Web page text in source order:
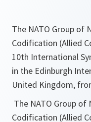
The NATO Group of
Codification (Allied
10th International
in the Edinburgh
United Kingdom,
The NATO Group
Codification (Allied